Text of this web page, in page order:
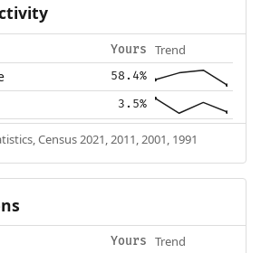
Yours Trend
58.4%
3.5%
Census 2021, 2011, 2001, 1991
Yours Trend